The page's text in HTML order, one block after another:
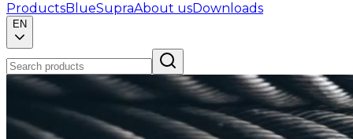
ProductsBlueSupraAbout usDownloads
EN